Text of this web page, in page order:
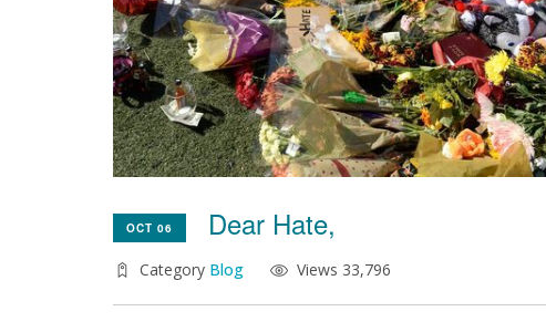
OCT 06 Dear Hate,
Category Blog Views 33,796